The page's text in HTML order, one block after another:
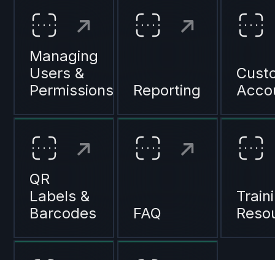
Managing
Users &
Permissions
Reporting
QR
Labels &
Barcodes
FAQ